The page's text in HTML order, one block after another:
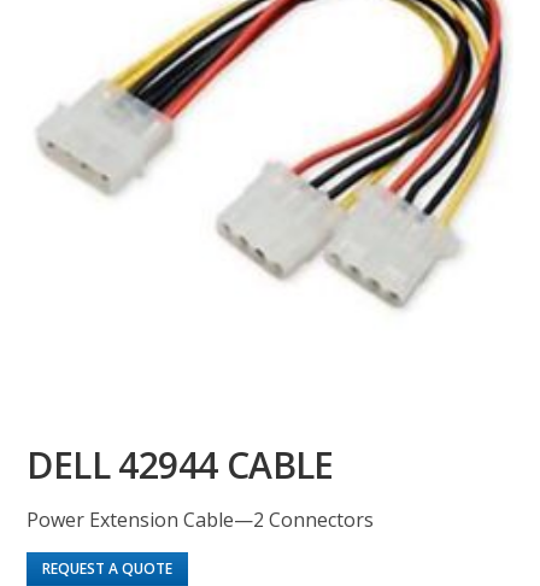
DELL 42944 CABLE
Power Extension Cable—2 Connectors
REQUEST A QUOTE